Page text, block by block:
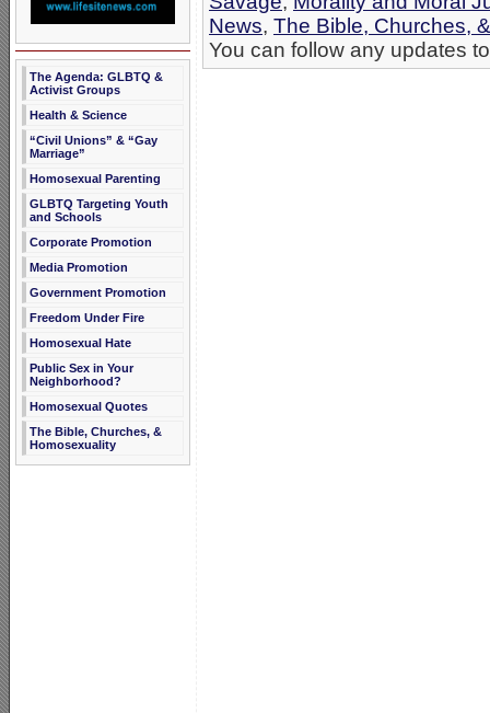
The Agenda: GLBTQ &
Activist Groups
Health & Science
“Civil Unions” & “Gay
Marriage”
Homosexual Parenting
GLBTQ Targeting Youth
and Schools
Corporate Promotion
Media Promotion
Government Promotion
Freedom Under Fire
Homosexual Hate
Public Sex in Your
Neighborhood?
Homosexual Quotes
The Bible, Churches, &
Homosexuality
News, The Bible, Churches,
You can follow any updates